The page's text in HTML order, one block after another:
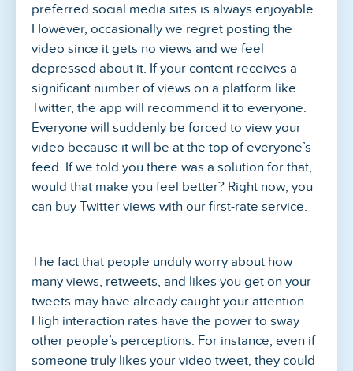
preferred social media sites is always enjoyable.
However, occasionally we regret posting the
video since it gets no views and we feel
depressed about it. If your content receives a
significant number of views on a platform like
Twitter, the app will recommend it to everyone.
Everyone will suddenly be forced to view your
video because it will be at the top of everyone’s
feed. If we told you there was a solution for that,
would that make you feel better? Right now, you
can buy Twitter views with our first-rate service.
The fact that people unduly worry about how
many views, retweets, and likes you get on your
tweets may have already caught your attention.
High interaction rates have the power to sway
other people’s perceptions. For instance, even if
someone truly likes your video tweet, they could